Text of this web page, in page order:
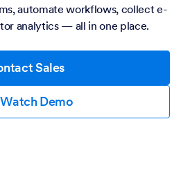
automate workflows, collect e-
analytics — all in one place.
Sales
Watch Demo